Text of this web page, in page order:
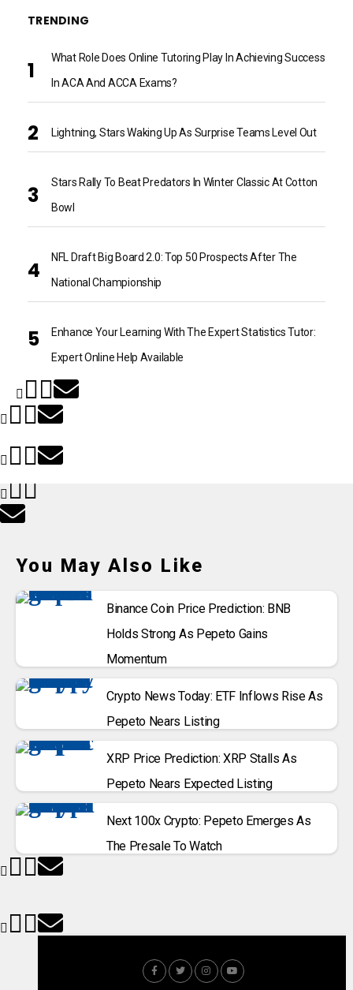
TRENDING
What Role Does Online Tutoring Play In Achieving Success
In ACA And ACCA Exams?
Lightning, Stars Waking Up As Surprise Teams Level Out
Stars Rally To Beat Predators In Winter Classic At Cotton
Bowl
NFL Draft Big Board 2.0: Top 50 Prospects After The
National Championship
Enhance Your Learning With The Expert Statistics Tutor:
Expert Online Help Available
You May Also Like
Binance Coin Price Prediction: BNB
Holds Strong As Pepeto Gains
Momentum
Crypto News Today: ETF Inflows Rise As
Pepeto Nears Listing
XRP Price Prediction: XRP Stalls As
Pepeto Nears Expected Listing
Next 100x Crypto: Pepeto Emerges As
The Presale To Watch